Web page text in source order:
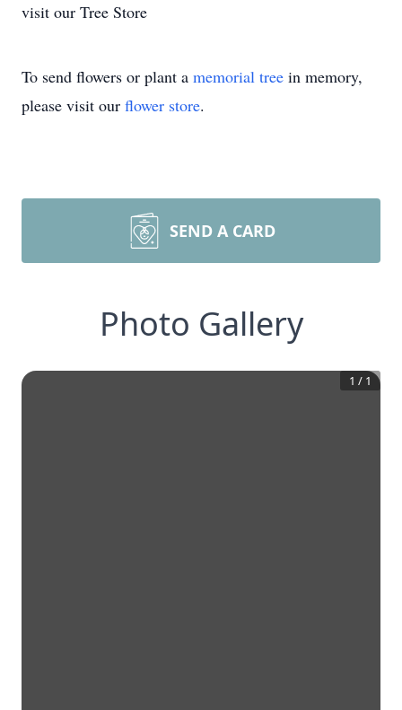
visit our Tree Store
To send flowers or plant a memorial tree in memory,
please visit our flower store.
SEND A CARD
Photo Gallery
1 / 1